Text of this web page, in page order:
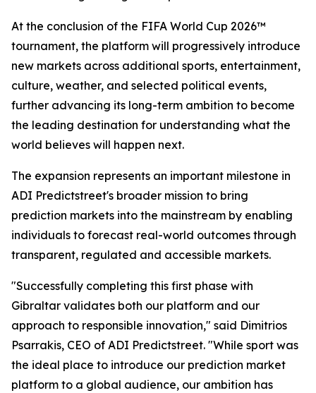
At the conclusion of the FIFA World Cup 2026™
tournament, the platform will progressively introduce
new markets across additional sports, entertainment,
culture, weather, and selected political events,
further advancing its long-term ambition to become
the leading destination for understanding what the
world believes will happen next.
The expansion represents an important milestone in
ADI Predictstreet's broader mission to bring
prediction markets into the mainstream by enabling
individuals to forecast real-world outcomes through
transparent, regulated and accessible markets.
"Successfully completing this first phase with
Gibraltar validates both our platform and our
approach to responsible innovation," said Dimitrios
Psarrakis, CEO of ADI Predictstreet. "While sport was
the ideal place to introduce our prediction market
platform to a global audience, our ambition has